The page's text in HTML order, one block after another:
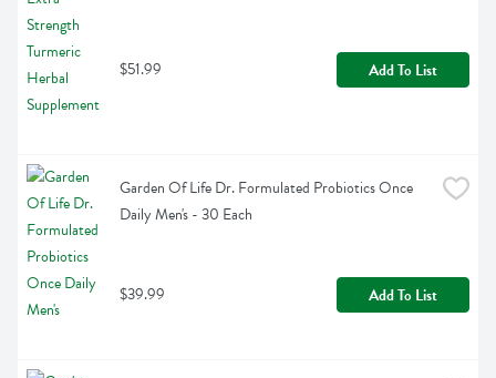
$51.99 Add To List
Garden Of Life Dr. Formulated Probiotics Once
Daily Men's - 30 Each
$39.99 Add To List